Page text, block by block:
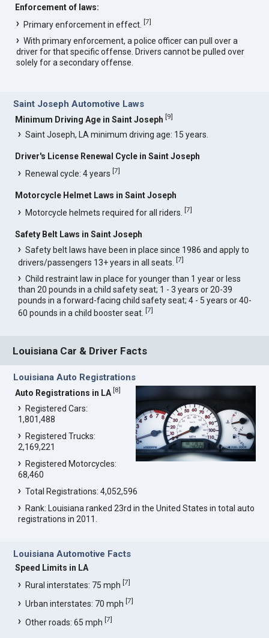
Enforcement of laws:
Primary enforcement in effect.[7]
With primary enforcement, a police officer can pull over a
driver for that specific offense. Drivers cannot be pulled over
solely for a secondary offense.
Saint Joseph Automotive Laws
Minimum Driving Age in Saint Joseph [9]
Saint Joseph, LA minimum driving age: 15 years.
Driver's License Renewal Cycle in Saint Joseph
Renewal cycle: 4 years[7]
Motorcycle Helmet Laws in Saint Joseph
Motorcycle helmets required for all riders.[7]
Safety Belt Laws in Saint Joseph
Safety belt laws have been in place since 1986 and apply to
drivers/passengers 13+ years in all seats.[7]
Child restraint law in place for younger than 1 year or less
than 20 pounds in a child safety seat; 1 - 3 years or 20-39
pounds in a forward-facing child safety seat; 4 - 5 years or 40-
60 pounds in a child booster seat.[7]
Louisiana Car & Driver Facts
Louisiana Auto Registrations
Auto Registrations in LA [8]
Registered Cars:
1,801,488
Registered Trucks:
2,169,221
Registered Motorcycles:
68,460
Total Registrations: 4,052,596
Rank: Louisiana ranked 23rd in the United States in total auto
registrations in 2011.
Louisiana Automotive Facts
Speed Limits in LA
Rural interstates: 75 mph[7]
Urban interstates: 70 mph[7]
Other roads: 65 mph[7]